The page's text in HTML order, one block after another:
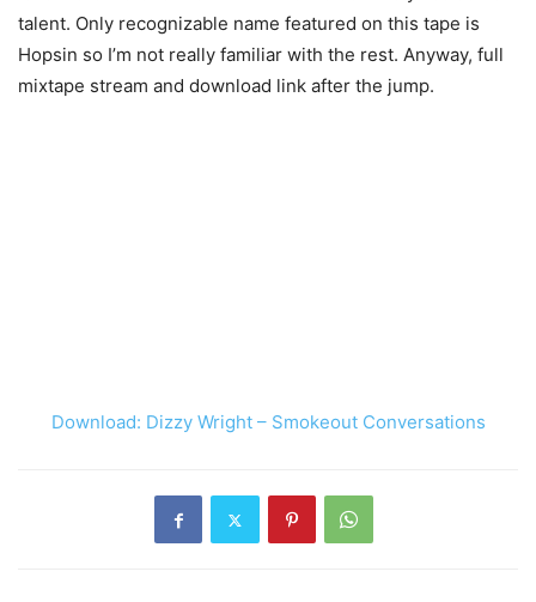
talent. Only recognizable name featured on this tape is
Hopsin so I’m not really familiar with the rest. Anyway, full
mixtape stream and download link after the jump.
Download: Dizzy Wright – Smokeout Conversations